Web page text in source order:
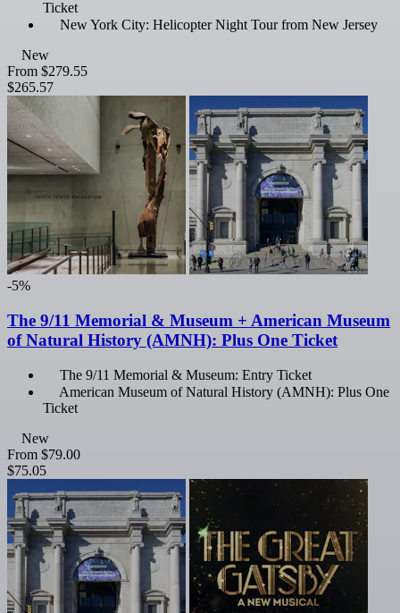
Ticket
New York City: Helicopter Night Tour from New Jersey
New
From $279.55
$265.57
-5%
The 9/11 Memorial & Museum + American Museum
of Natural History (AMNH): Plus One Ticket
The 9/11 Memorial & Museum: Entry Ticket
American Museum of Natural History (AMNH): Plus One
Ticket
New
From $79.00
$75.05